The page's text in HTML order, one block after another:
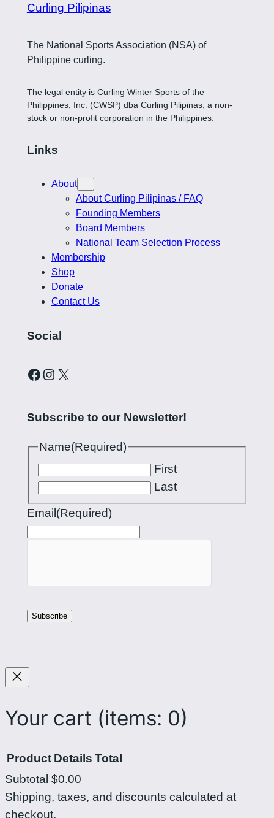
Curling Pilipinas
The National Sports Association (NSA) of
Philippine curling.
The legal entity is Curling Winter Sports of the
Philippines, Inc. (CWSP) dba Curling Pilipinas, a non-
stock or non-profit corporation in the Philippines.
Links
About
About Curling Pilipinas / FAQ
Founding Members
Board Members
National Team Selection Process
Membership
Shop
Donate
Contact Us
Social
Curling Pilipinas on Facebook Instagram account for Curling Pilipinas X
Subscribe to our Newsletter!
Name(Required)
First
Last
Email(Required)
Your cart (items: 0)
Products
Product Details Total
Subtotal $0.00
Shipping, taxes, and discounts calculated at
checkout.